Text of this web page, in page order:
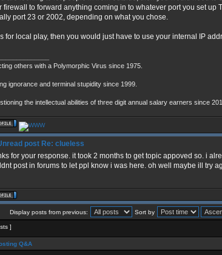
firewall to forward anything coming in to whatever port you set up
port 23 or 2002, depending on what you chose.
for local play, then you would just have to use your internal IP
others with a Polymorphic Virus since 1975.
ignorance and terminal stupidity since 1999.
the intellectual abilities of three digit annual salary earners since
Re: clueless
for your response. it took 2 months to get topic appoved so. i
post in forums to let ppl know i was here. oh well maybe ill try
Display posts from previous: Sort by
]
Q&A